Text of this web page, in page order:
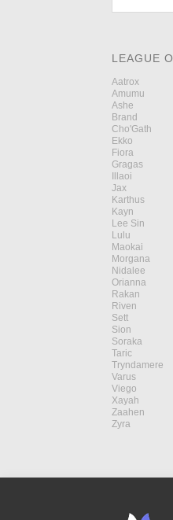
LEAGUE
Aatrox
Amumu
Ashe
Brand
Cho'Gath
Ekko
Fiora
Gragas
Illaoi
Jax
Karthus
Kayn
Lee Sin
Lulu
Maokai
Morgana
Nidalee
Orianna
Rakan
Riven
Sett
Sion
Soraka
Taric
Tryndamere
Varus
Viego
Xayah
Zaahen
Zyra